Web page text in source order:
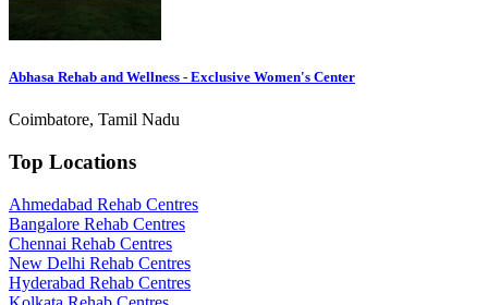
Abhasa Rehab and Wellness - Exclusive Women's Center
Coimbatore, Tamil Nadu
Top Locations
Ahmedabad Rehab Centres
Bangalore Rehab Centres
Chennai Rehab Centres
New Delhi Rehab Centres
Hyderabad Rehab Centres